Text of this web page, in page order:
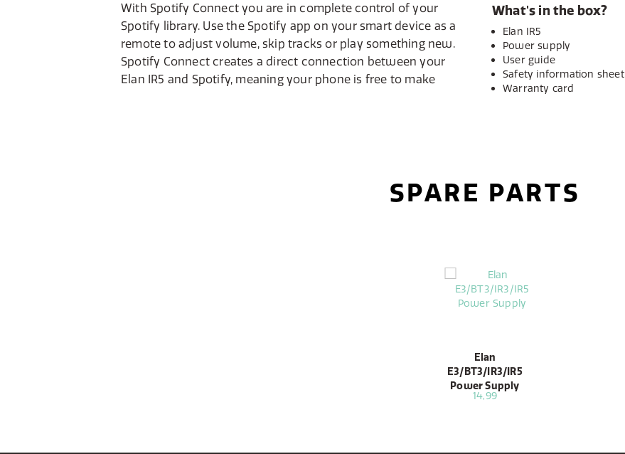
With Spotify Connect you are in complete control of your
Spotify library. Use the Spotify app on your smart device as a
remote to adjust volume, skip tracks or play something new.
Spotify Connect creates a direct connection between your
Elan IR5 and Spotify, meaning your phone is free to make
What's in the box?
Elan IR5
Power supply
User guide
Safety information sheet
Warranty card
SPARE PARTS
Elan
E3/BT3/IR3/IR5
Power Supply
14,99